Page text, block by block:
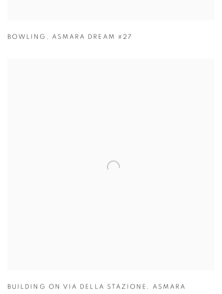
BOWLING , ASMARA DREAM #27
BUILDING ON VIA DELLA STAZIONE , ASMARA